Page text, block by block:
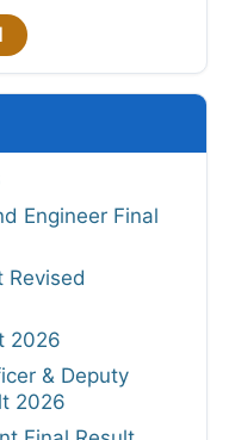
Engineer Final
Revised
2026
& Deputy
2026